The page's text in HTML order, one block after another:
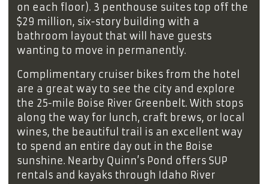
on each floor). 3 penthouse suites top off the
$29 million, six-story building with a
bathroom layout that will have guests
wanting to move in permanently.
Complimentary cruiser bikes from the hotel
are a great way to see the city and explore
the 25-mile Boise River Greenbelt. With stops
along the way for lunch, craft brews, or local
wines, the beautiful trail is an excellent way
to spend an entire day out in the Boise
sunshine. Nearby Quinn’s Pond offers SUP
rentals and kayaks through Idaho River